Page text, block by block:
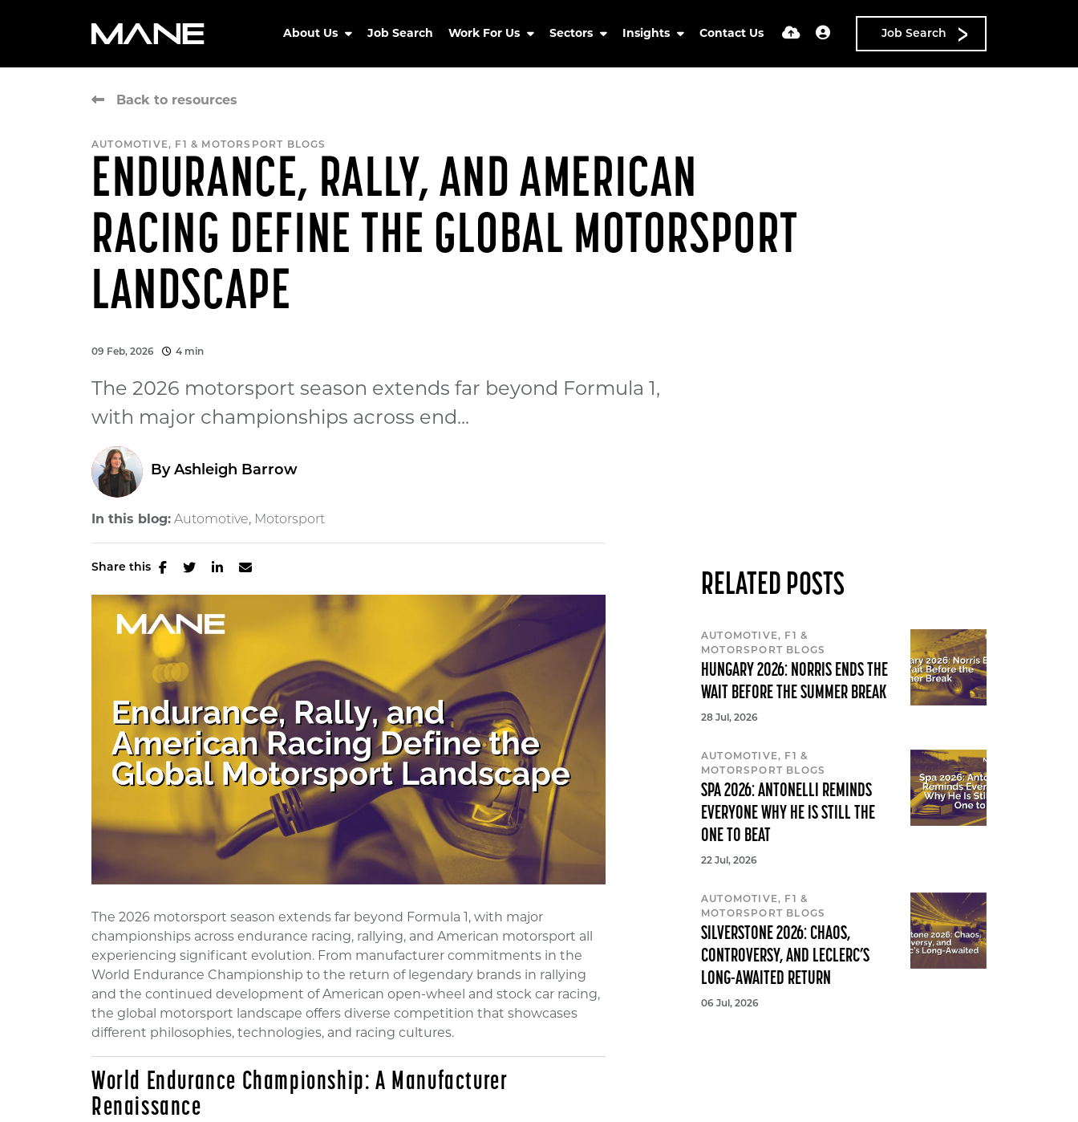
About Us Job Search Work For Us Sectors Insights Contact Us Job Search
Back to resources
AUTOMOTIVE, F1 & MOTORSPORT BLOGS
ENDURANCE, RALLY, AND AMERICAN
RACING DEFINE THE GLOBAL MOTORSPORT
LANDSCAPE
09 Feb, 2026 4 min
The 2026 motorsport season extends far beyond Formula 1,
with major championships across end...
By Ashleigh Barrow
In this blog: Automotive Motorsport
Share this
The 2026 motorsport season extends far beyond Formula 1, with major
championships across endurance racing, rallying, and American motorsport all
experiencing significant evolution. From manufacturer commitments in the
World Endurance Championship to the return of legendary brands in rallying
and the continued development of American open-wheel and stock car racing,
the global motorsport landscape offers diverse competition that showcases
different philosophies, technologies, and racing cultures.
World Endurance Championship: A Manufacturer
Renaissance
RELATED POSTS
AUTOMOTIVE, F1 &
MOTORSPORT BLOGS
HUNGARY 2026: NORRIS ENDS THE
WAIT BEFORE THE SUMMER BREAK
28 Jul, 2026
AUTOMOTIVE, F1 &
MOTORSPORT BLOGS
SPA 2026: ANTONELLI REMINDS
EVERYONE WHY HE IS STILL THE
ONE TO BEAT
22 Jul, 2026
AUTOMOTIVE, F1 &
MOTORSPORT BLOGS
SILVERSTONE 2026: CHAOS,
CONTROVERSY, AND LECLERC’S
LONG-AWAITED RETURN
06 Jul, 2026